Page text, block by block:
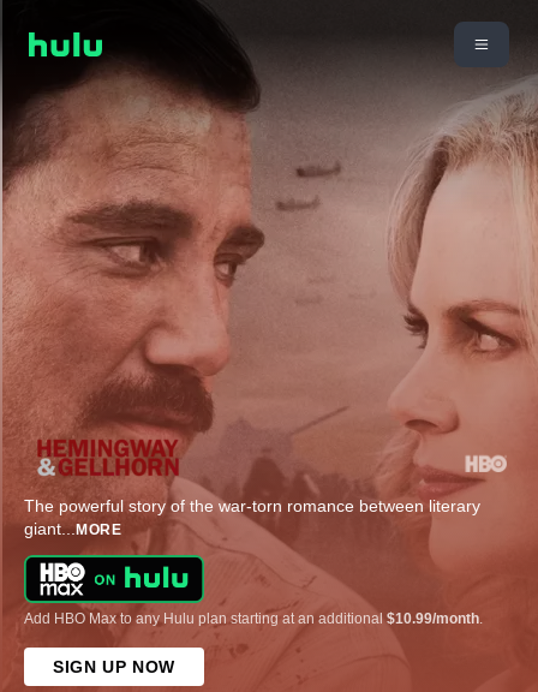
The powerful story of the war-torn romance between literary
giant...MORE
Add HBO Max to any Hulu plan starting at an additional $10.99/month
SIGN UP NOW